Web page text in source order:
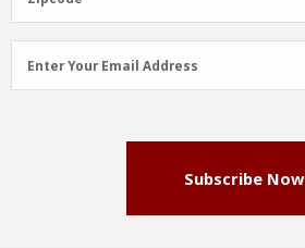
Email
Address
Enter Your Email Address
Subscribe Now